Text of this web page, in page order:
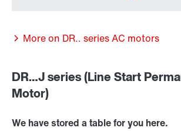
More on DR.. series AC motors
DR…J series (Line Start
Motor)
We have stored a table for you here.